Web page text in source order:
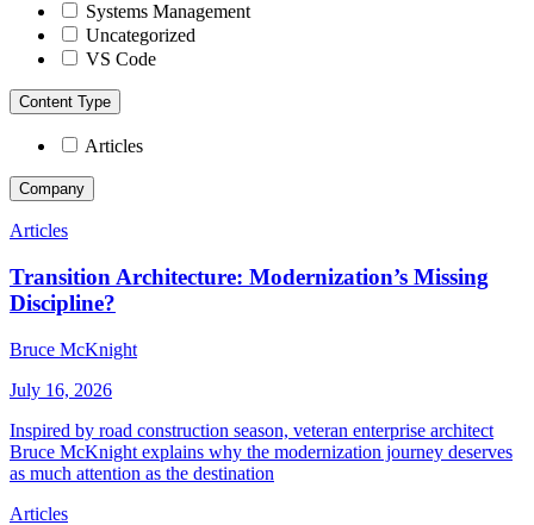
Systems Management
Uncategorized
VS Code
Content Type
Articles
Company
Articles
Transition Architecture: Modernization’s Missing
Discipline?
Bruce McKnight
July 16, 2026
Inspired by road construction season, veteran enterprise architect
Bruce McKnight explains why the modernization journey deserves
as much attention as the destination
Articles